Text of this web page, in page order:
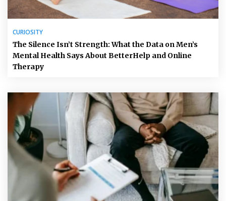
CURIOSITY
The Silence Isn’t Strength: What the Data on Men’s
Mental Health Says About BetterHelp and Online
Therapy